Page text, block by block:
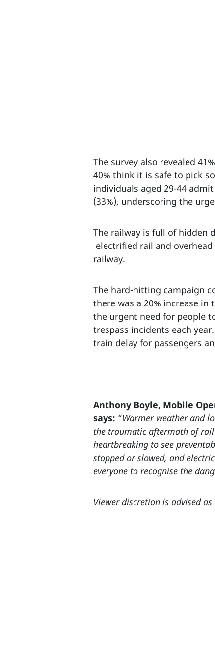
The survey also revealed
40% think it is safe to pick
individuals aged 29-44
(33%), underscoring the
The railway is full of hidden
electrified rail and
railway.
The hard-hitting campaign
there was a 20% increase
the urgent need for people
trespass incidents each
train delay for passengers
Anthony Boyle, Mobile
says: “Warmer weather and
the traumatic aftermath of
heartbreaking to see
stopped or slowed, and
everyone to recognise the
Viewer discretion is advised